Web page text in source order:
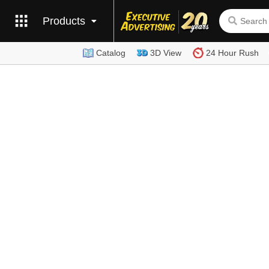
Products
Catalog 3D View 24 Hour Rush